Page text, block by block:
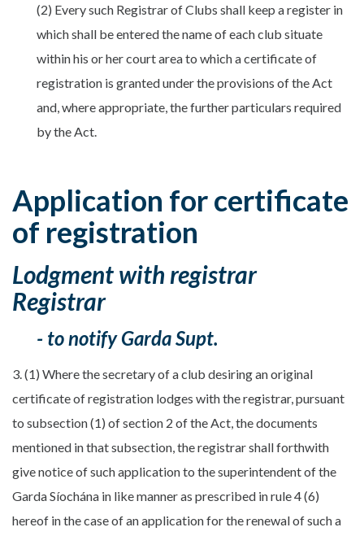
(2) Every such Registrar of Clubs shall keep a register in
which shall be entered the name of each club situate
within his or her court area to which a certificate of
registration is granted under the provisions of the Act
and, where appropriate, the further particulars required
by the Act.
Application for certificate
of registration
Lodgment with registrar
Registrar
- to notify Garda Supt.
3. (1) Where the secretary of a club desiring an original
certificate of registration lodges with the registrar, pursuant
to subsection (1) of section 2 of the Act, the documents
mentioned in that subsection, the registrar shall forthwith
give notice of such application to the superintendent of the
Garda Síochána in like manner as prescribed in rule 4 (6)
hereof in the case of an application for the renewal of such a